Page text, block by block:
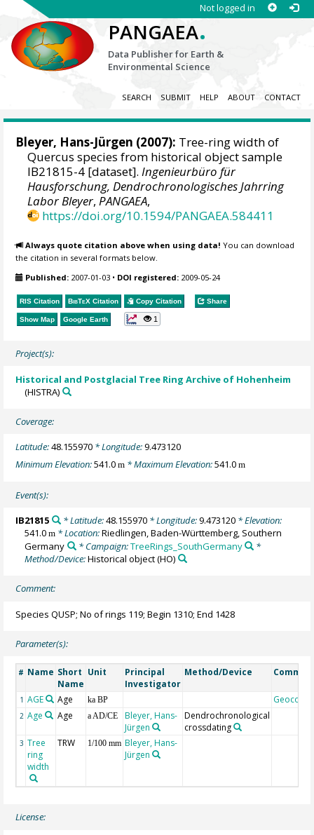
Not logged in
PANGAEA.
Data Publisher for Earth &
Environmental Science
SEARCH SUBMIT HELP ABOUT CONTACT
Bleyer, Hans-Jürgen (2007): Tree-ring width of
Quercus species from historical object sample
IB21815-4 [dataset].Ingenieurbüro für
Hausforschung, Dendrochronologisches Jahrring
Labor Bleyer,PANGAEA,
https://doi.org/10.1594/PANGAEA.584411
Always quote citation above when using data! You can download
the citation in several formats below.
Published: 2007-01-03 • DOI registered: 2009-05-24
RIS Citation BibTeX Citation Copy Citation Share
Show Map Google Earth 1
Project(s):
Historical and Postglacial Tree Ring Archive of Hohenheim
(HISTRA)
Coverage:
Latitude:48.155970 * Longitude:9.473120
Minimum Elevation:541.0m * Maximum Elevation:541.0m
Event(s):
IB21815 * Latitude:48.155970* Longitude:9.473120* Elevation:
541.0m * Location:Riedlingen, Baden-Württemberg, Southern
Germany
* Campaign:TreeRings_SouthGermany
*
Method/Device:Historical object(HO)
Comment:
Species QUSP; No of rings 119; Begin 1310; End 1428
Parameter(s):
# Name Short
Name
Unit
Principal
Investigator
Method/Device
1 AGE Age ka BP Geocode
2 Age Age a AD/CE
Bleyer, Hans-
Jürgen
Dendrochronological
crossdating
3 Tree
ring
width
TRW 1/100 mm Bleyer, Hans-
Jürgen
License: